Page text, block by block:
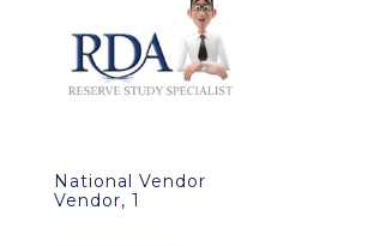
National Vendor
Vendor, 1